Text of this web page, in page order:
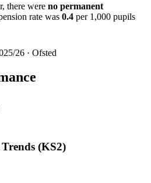
there were no permanent
rate was 0.4 per 1,000 pupils
26 · Ofsted
(KS2)